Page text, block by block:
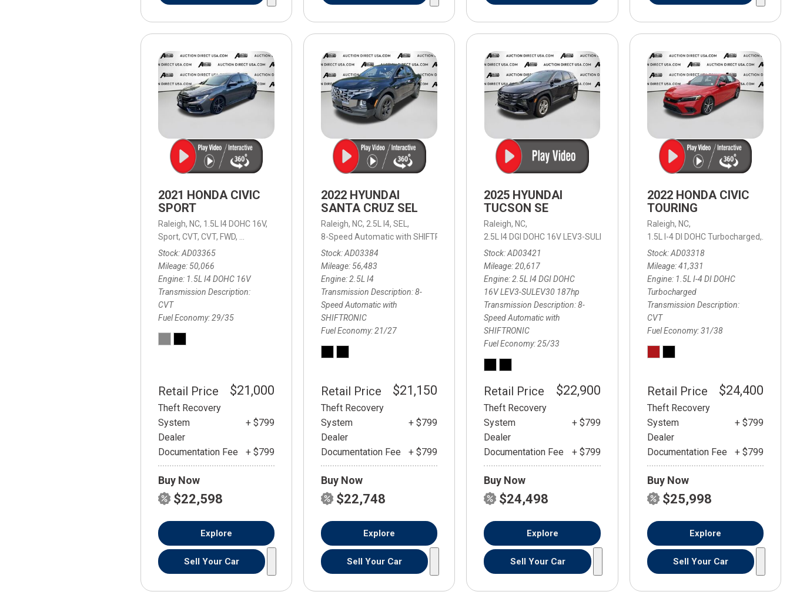
2021 HONDA CIVIC
SPORT
Raleigh, NC, 1.5L I4 DOHC 16V,
Sport, CVT, CVT, FWD,
Stock AD03365
Mileage 50,066
Engine 1.5L I4 DOHC 16V
Transmission Description
CVT
Fuel Economy 29/35
Retail Price $21,000
Theft Recovery
System
+ $799
Dealer
Documentation Fee
+ $799
Buy Now
$22,598
Explore
Sell Your Car
2022 HYUNDAI
SANTA CRUZ SEL
Raleigh, NC, 2.5L I4, SEL,
8-Speed Automatic with SHIFTRONIC,
8-Speed Automatic with SHIFTRONIC,
21/27 mpg
Stock AD03384
Mileage 56,483
Engine 2.5L I4
Transmission Description 8-
Speed Automatic with
SHIFTRONIC
Fuel Economy 21/27
Retail Price $21,150
Theft Recovery
System
+ $799
Dealer
Documentation Fee
+ $799
Buy Now
$22,748
Explore
Sell Your Car
2025 HYUNDAI
TUCSON SE
Raleigh, NC,
2.5L I4 DGI DOHC 16V LEV3-SULEV30 187hp,
SE,
8-Speed Automatic with
Stock AD03421
Mileage 20,617
Engine 2.5L I4 DGI DOHC
16V LEV3-SULEV30 187hp
Transmission Description 8-
Speed Automatic with
SHIFTRONIC
Fuel Economy 25/33
Retail Price $22,900
Theft Recovery
System
+ $799
Dealer
Documentation Fee
+ $799
Buy Now
$24,498
Explore
Sell Your Car
2022 HONDA CIVIC
TOURING
Raleigh, NC,
1.5L I-4 DI DOHC Turbocharged,
Stock AD03318
Mileage 41,331
Engine 1.5L I-4 DI DOHC
Turbocharged
Transmission Description
CVT
Fuel Economy 31/38
Retail Price $24,400
Theft Recovery
System
+ $799
Dealer
Documentation Fee
+ $799
Buy Now
$25,998
Explore
Sell Your Car